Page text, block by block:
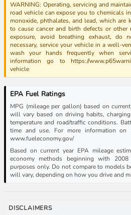
WARNING: Operating, servicing and
road vehicle can expose you to chemicals
monoxide, phthalates, and lead, which
to cause cancer and birth defects or other
exposure, avoid breathing exhaust, do
necessary, service your vehicle in a well-
wash your hands frequently when
information go to https://
vehicle
EPA Fuel Ratings
MPG (mileage per gallon) based on
will vary based on driving habits,
temperature and road/traffic conditions.
time and use. For more information on
www.fueleconomy.gov/
Based on current year EPA mileage
economy methods beginning with
purposes only. Do not compare to models
will vary, depending on how you drive and
DISCLAIMERS